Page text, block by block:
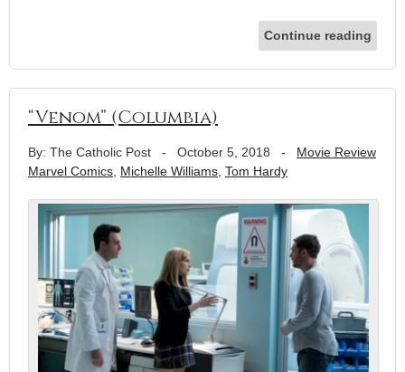
Continue reading
“Venom” (Columbia)
By: The Catholic Post - October 5, 2018 - Movie Review
Marvel Comics Michelle Williams Tom Hardy